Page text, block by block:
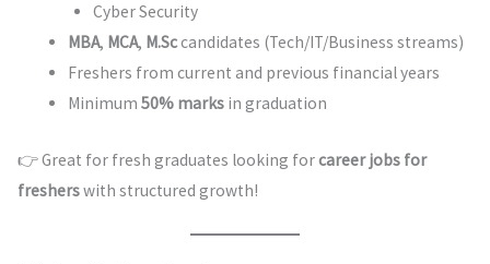
Cyber Security
MBA, MCA, M.Sccandidates (Tech/IT/Business streams)
Freshers from current and previous financial years
Minimum 50% marks in graduation
👉 Great for fresh graduates looking forcareer jobs for
fresherswith structured growth!